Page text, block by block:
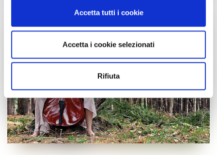
dalla Dichiarazione sui cookie.
Utilizziamo i cookie per personalizzare contenuti ed
analizzare il nostro traffico. Condividiamo inoltre
informazioni sul modo in cui utilizzi il nostro sito con i
nostri partner che si occupano di analisi dei dati web,
pubblicità e social media, i quali potrebbero combinarle
con altre informazioni che hai fornito loro o che hanno
raccolto dal tuo utilizzo dei loro servizi.
Cliccando sul tasto “Accetta tutti i cookie” acconsenti
Accetta tutti i cookie
Accetta i cookie selezionati
Rifiuta